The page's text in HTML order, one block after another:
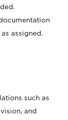
assigned.
such as
and